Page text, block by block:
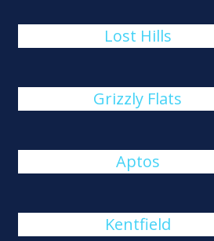
Lost Hills
Grizzly Flats
Aptos
Kentfield